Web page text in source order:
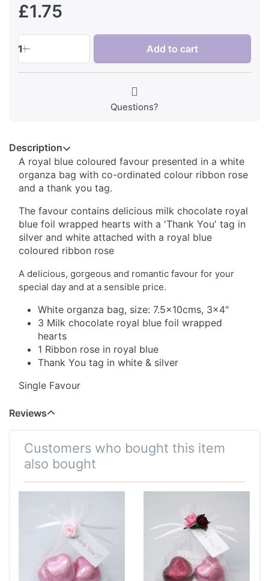
£1.75
1 Add to cart
Questions?
Description
A royal blue coloured favour presented in a white
organza bag with co-ordinated colour ribbon rose
and a thank you tag.
The favour contains delicious milk chocolate royal
blue foil wrapped hearts with a 'Thank You' tag in
silver and white attached with a royal blue
coloured ribbon rose
A delicious, gorgeous and romantic favour for your
special day and at a sensible price.
White organza bag, size: 7.5x10cms, 3x4"
3 Milk chocolate royal blue foil wrapped
hearts
1 Ribbon rose in royal blue
Thank You tag in white & silver
Single Favour
Reviews
Customers who bought this item
also bought